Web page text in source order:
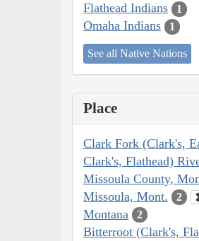
Flathead Indians 1
Omaha Indians 1
See all Native Nations
Place
Clark Fork (Clark's,
Clark's, Flathead)
Missoula County,
Missoula, Mont. 2
Montana 2
Bitterroot (Clark's,